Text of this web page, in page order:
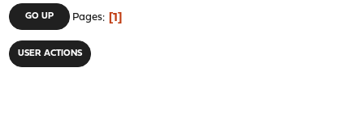
GO UP Pages 1
USER ACTIONS